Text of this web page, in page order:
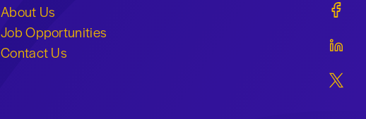
About Us
Job Opportunities
Contact Us